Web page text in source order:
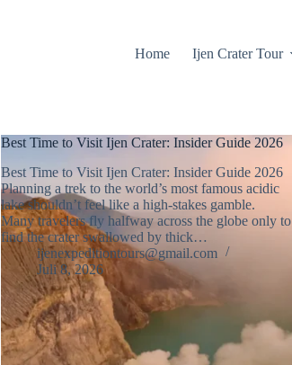
Home
Ijen Crater Tour
Best Time to Visit Ijen Crater: Insider Guide 2026
Best Time to Visit Ijen Crater: Insider Guide 2026
Planning a trek to the world’s most famous acidic
lake shouldn’t feel like a high-stakes gamble.
Many travelers fly halfway across the globe only to
find the crater swallowed by thick…
ijenexpeditiontours@gmail.com
Juli 8, 2026